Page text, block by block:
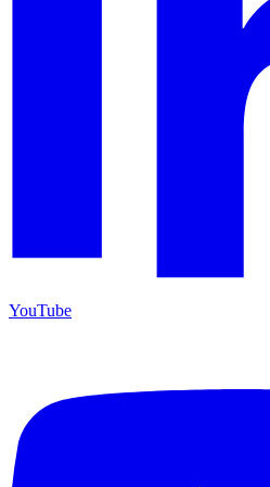
YouTube